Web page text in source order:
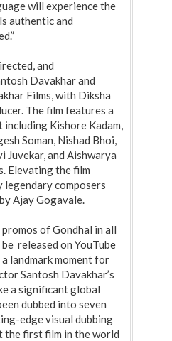
will experience the
authentic and
and
Davakhar and
Films, with Diksha
The film features a
including Kishore Kadam,
Soman, Nishad Bhoi,
Juvekar, and Aishwarya
Elevating the film
legendary composers
Ajay Gogavale.
of Gondhal in all
released on YouTube
landmark moment for
Santosh Davakhar’s
a significant global
dubbed into seven
edge visual dubbing
the first film in the world